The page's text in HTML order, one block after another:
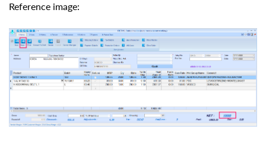
Reference image: